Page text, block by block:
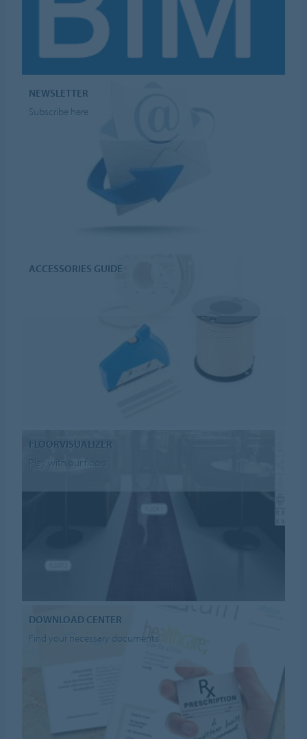
NEWSLETTER
Subscribe here
ACCESSORIES GUIDE
FLOORVISUALIZER
Play with our floors
DOWNLOAD CENTER
Find your necessary documents